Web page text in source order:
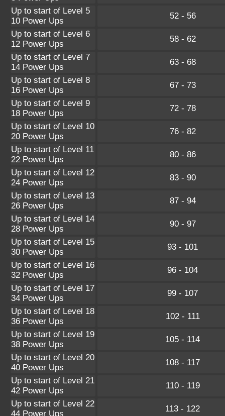
Up to start of Level 5
10 Power Ups
52 - 56
Up to start of Level 6
12 Power Ups
58 - 62
Up to start of Level 7
14 Power Ups
63 - 68
Up to start of Level 8
16 Power Ups
67 - 73
Up to start of Level 9
18 Power Ups
72 - 78
Up to start of Level 10
20 Power Ups
76 - 82
Up to start of Level 11
22 Power Ups
80 - 86
Up to start of Level 12
24 Power Ups
83 - 90
Up to start of Level 13
26 Power Ups
87 - 94
Up to start of Level 14
28 Power Ups
90 - 97
Up to start of Level 15
30 Power Ups
93 - 101
Up to start of Level 16
32 Power Ups
96 - 104
Up to start of Level 17
34 Power Ups
99 - 107
Up to start of Level 18
36 Power Ups
102 - 111
Up to start of Level 19
38 Power Ups
105 - 114
Up to start of Level 20
40 Power Ups
108 - 117
Up to start of Level 21
42 Power Ups
110 - 119
Up to start of Level 22
44 Power Ups
113 - 122